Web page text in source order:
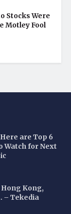
Stocks Were
Motley Fool
are Top 6
Watch for Next
Kong,
– Tekedia